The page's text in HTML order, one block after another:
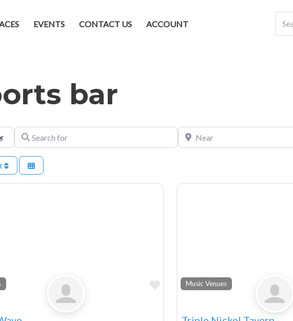
EVENTS CONTACT US ACCOUNT
bar
type
Search for Near
FavoriteMusic Venues